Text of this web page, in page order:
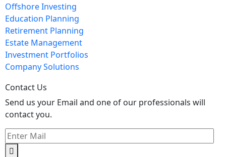
Offshore Investing
Education Planning
Retirement Planning
Estate Management
Investment Portfolios
Company Solutions
Contact Us
Send us your Email and one of our professionals will
contact you.